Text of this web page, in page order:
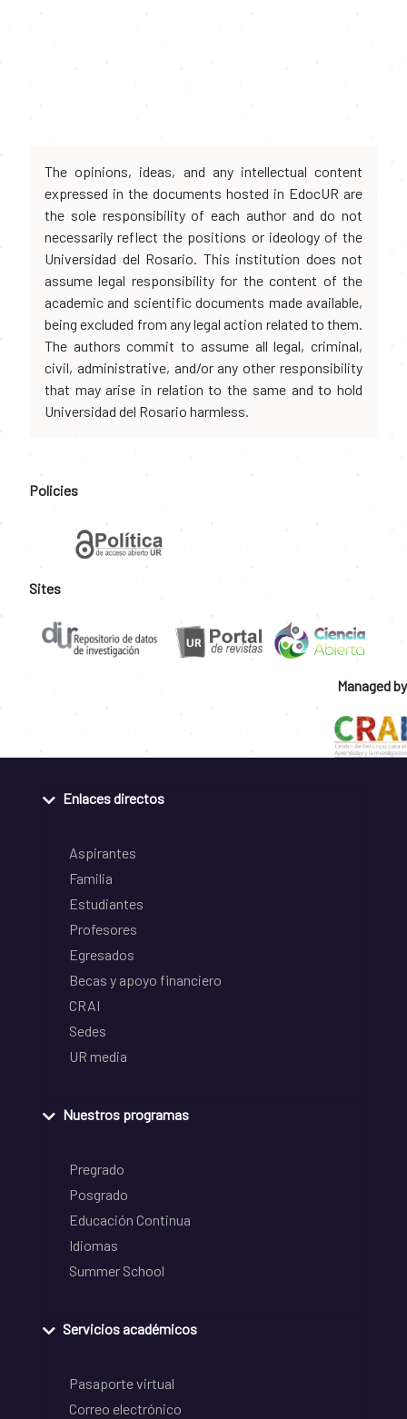
The opinions, ideas, and any intellectual content
expressed in the documents hosted in EdocUR are
the sole responsibility of each author and do not
necessarily reflect the positions or ideology of the
Universidad del Rosario. This institution does not
assume legal responsibility for the content of the
academic and scientific documents made available,
being excluded from any legal action related to them.
The authors commit to assume all legal, criminal,
civil, administrative, and/or any other responsibility
that may arise in relation to the same and to hold
Universidad del Rosario harmless.
Policies
Sites
Managed by
Enlaces directos
Aspirantes
Familia
Estudiantes
Profesores
Egresados
Becas y apoyo financiero
CRAI
Sedes
UR media
Nuestros programas
Pregrado
Posgrado
Educación Continua
Idiomas
Summer School
Servicios académicos
Pasaporte virtual
Correo electrónico